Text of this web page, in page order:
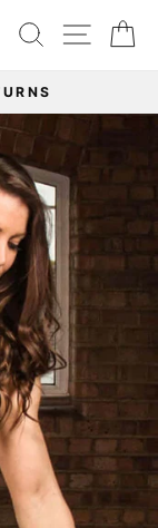
SEARCHSITE